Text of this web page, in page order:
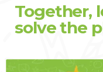
Together,
solve the